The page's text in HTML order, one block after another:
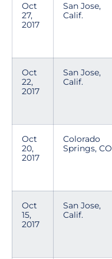
Oct
27,
2017
San Jose,
Calif.
Oct
22,
2017
San Jose,
Calif.
Oct
20,
2017
Colorado
Springs, CO
Oct
15,
2017
San Jose,
Calif.